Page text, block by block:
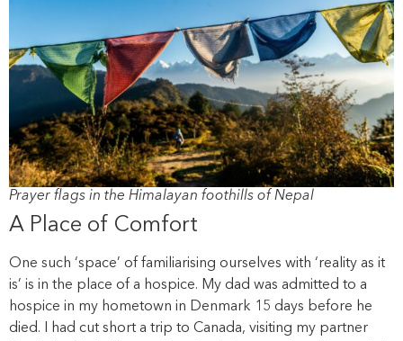
Prayer flags in the Himalayan foothills of Nepal
A Place of Comfort
One such ‘space’ of familiarising ourselves with ‘reality as it
is’ is in the place of a hospice. My dad was admitted to a
hospice in my hometown in Denmark 15 days before he
died. I had cut short a trip to Canada, visiting my partner